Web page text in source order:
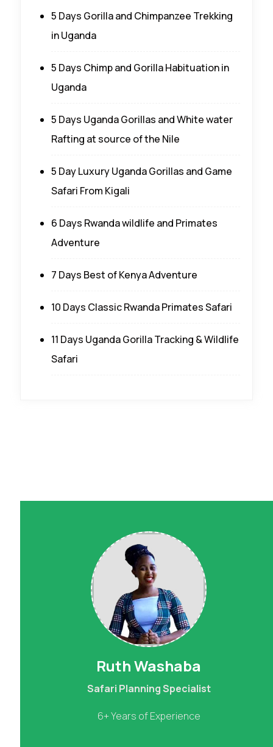
5 Days Gorilla and Chimpanzee Trekking
in Uganda
5 Days Chimp and Gorilla Habituation in
Uganda
5 Days Uganda Gorillas and White water
Rafting at source of the Nile
5 Day Luxury Uganda Gorillas and Game
Safari From Kigali
6 Days Rwanda wildlife and Primates
Adventure
7 Days Best of Kenya Adventure
10 Days Classic Rwanda Primates Safari
11 Days Uganda Gorilla Tracking & Wildlife
Safari
Ruth Washaba
Safari Planning Specialist
6+ Years of Experience